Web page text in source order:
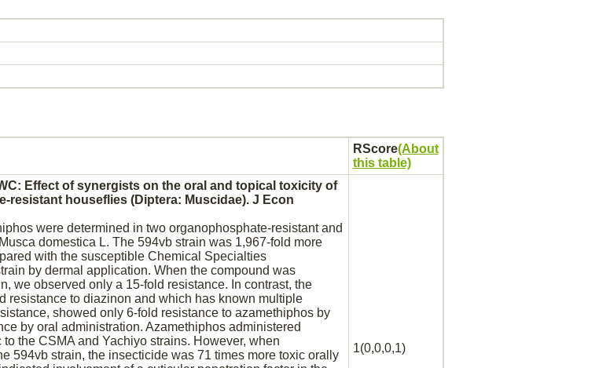
RScore(About
this table)
Effect of synergists on the oral and topical toxicity of
resistant houseflies (Diptera: Muscidae). J Econ
were determined in two organophosphate-resistant and
domestica L. The 594vb strain was 1,967-fold more
with the susceptible Chemical Specialties
by dermal application. When the compound was
we observed only a 15-fold resistance. In contrast, the
resistance to diazinon and which has known multiple
showed only 6-fold resistance to azamethiphos by
by oral administration. Azamethiphos administered
the CSMA and Yachiyo strains. However, when
594vb strain, the insecticide was 71 times more toxic orally
1(0,0,0,1)